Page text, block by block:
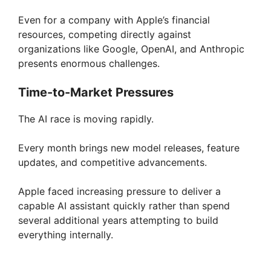
Even for a company with Apple’s financial
resources, competing directly against
organizations like Google, OpenAI, and Anthropic
presents enormous challenges.
Time-to-Market Pressures
The AI race is moving rapidly.
Every month brings new model releases, feature
updates, and competitive advancements.
Apple faced increasing pressure to deliver a
capable AI assistant quickly rather than spend
several additional years attempting to build
everything internally.